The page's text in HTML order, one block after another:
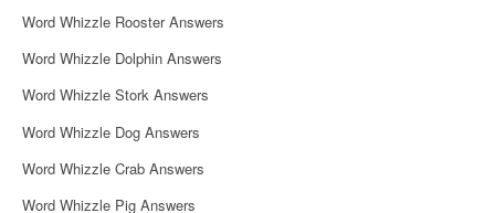
Word Whizzle Rooster Answers
Word Whizzle Dolphin Answers
Word Whizzle Stork Answers
Word Whizzle Dog Answers
Word Whizzle Crab Answers
Word Whizzle Pig Answers